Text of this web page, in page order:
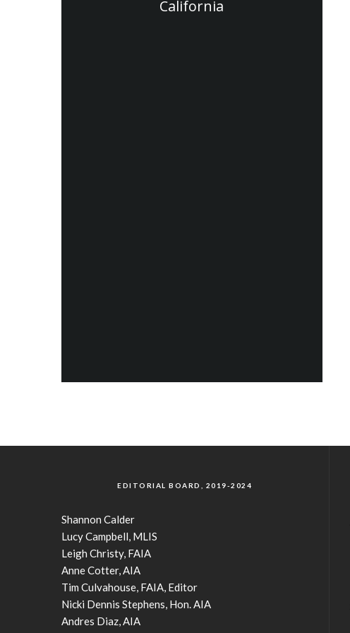
California
EDITORIAL BOARD, 2019-2024
Shannon Calder
Lucy Campbell, MLIS
Leigh Christy, FAIA
Anne Cotter, AIA
Tim Culvahouse, FAIA, Editor
Nicki Dennis Stephens, Hon. AIA
Andres Diaz, AIA